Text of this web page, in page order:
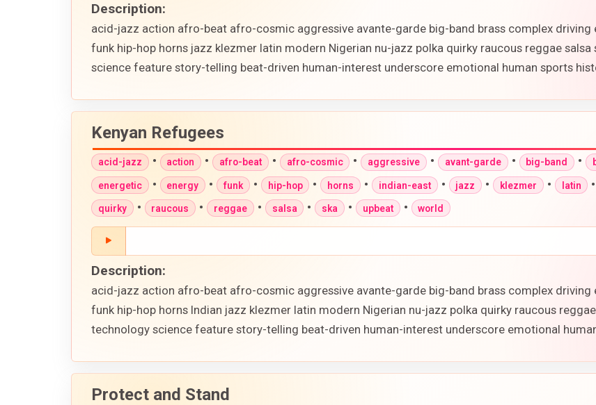
Description:
acid-jazz action afro-beat afro-cosmic aggressive avante-garde big-band brass complex
funk hip-hop horns jazz klezmer latin modern Nigerian nu-jazz polka quirky raucous reggae
science feature story-telling beat-driven human-interest underscore emotional human sports
Kenyan Refugees
acid-jazz • action • afro-beat • afro-cosmic • aggressive • avant-garde • big-band •
energetic • energy • funk • hip-hop • horns • indian-east • jazz • klezmer • latin
quirky • raucous • reggae • salsa • ska • upbeat • world
Description:
acid-jazz action afro-beat afro-cosmic aggressive avante-garde big-band brass complex
funk hip-hop horns Indian jazz klezmer latin modern Nigerian nu-jazz polka quirky raucous
technology science feature story-telling beat-driven human-interest underscore emotional
Protect and Stand